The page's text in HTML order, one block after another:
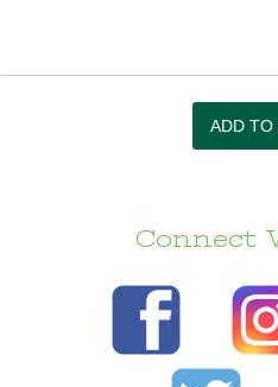
Connect